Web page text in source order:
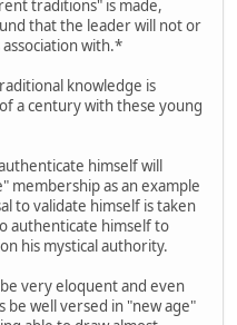
traditions" is made,
that the leader will not or
with.*
knowledge is
a century with these young
himself will
membership as an example
to validate himself is taken
authenticate himself to
his mystical authority.
very eloquent and even
be well versed in "new age"